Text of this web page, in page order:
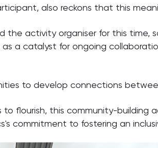
also reckons that this
the activity organiser for this time,
a catalyst for ongoing
to develop connections
flourish, this community-
commitment to fostering an